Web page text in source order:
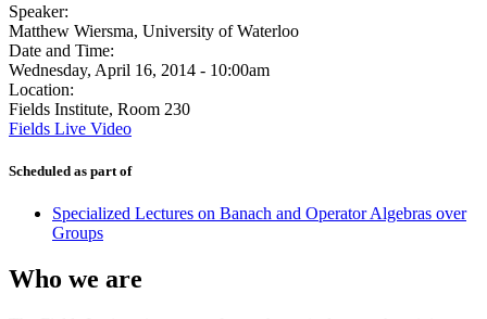
Speaker:
Matthew Wiersma, University of Waterloo
Date and Time:
Wednesday, April 16, 2014 - 10:00am
Location:
Fields Institute, Room 230
Fields Live Video
Scheduled as part of
Specialized Lectures on Banach and Operator Algebras over
Groups
Who we are